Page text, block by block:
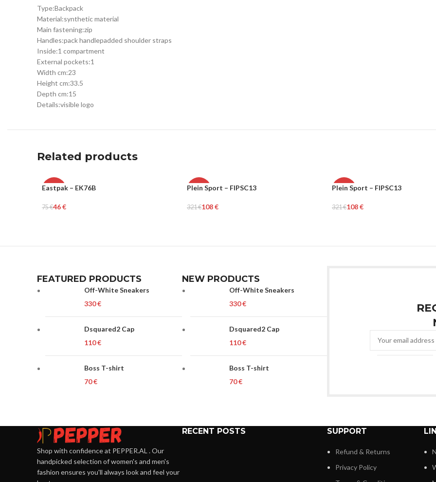
Type:Backpack
Material:synthetic material
Main fastening:zip
Handles:pack handlepadded shoulder straps
Inside:1 compartment
External pockets:1
Width cm:23
Height cm:33.5
Depth cm:15
Details:visible logo
Related products
-39%
Eastpak – EK76B
75€46€
-66%
Plein Sport – FIPSC13
321€108€
-66%
Plein Sport – FIPSC13
321€108€
FEATURED PRODUCTS
Off-White Sneakers
€
Dsquared2 Cap
€
Boss T-shirt
€
NEW PRODUCTS
Off-White Sneakers
€
Dsquared2 Cap
€
Boss T-shirt
€
Shop with confidence at PEPPER.AL . Our
handpicked selection of women's and men's
fashion ensures you'll always look and feel your
RECENT POSTS SUPPORT
Refund & Returns
Privacy Policy